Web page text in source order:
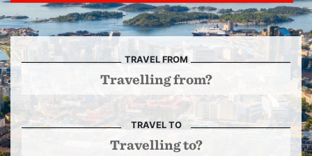
TRAVEL FROM
TRAVEL TO